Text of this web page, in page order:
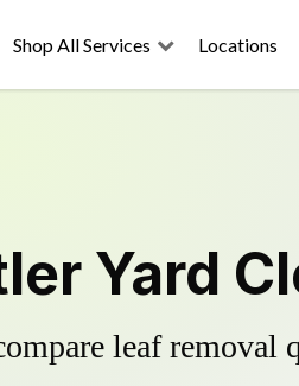
Shop All Services Locations
Yard
leaf removal